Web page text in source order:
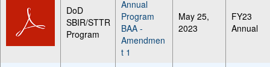
DoD
SBIR/STTR
Program
Annual
Program
BAA -
Amendmen
t 1
May 25,
2023
FY23
Annual